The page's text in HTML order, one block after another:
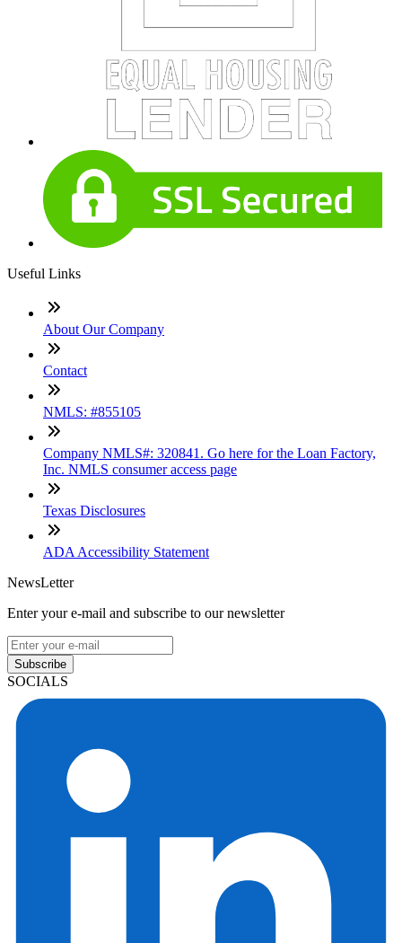
Useful Links
About Our Company
Contact
NMLS: #855105
Company NMLS#: 320841. Go here for the Loan Factory,
Inc. NMLS consumer access page
Texas Disclosures
ADA Accessibility Statement
NewsLetter
Enter your e-mail and subscribe to our newsletter
Subscribe
SOCIALS